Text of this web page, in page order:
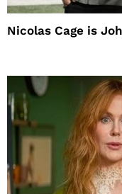
Nicolas Cage is